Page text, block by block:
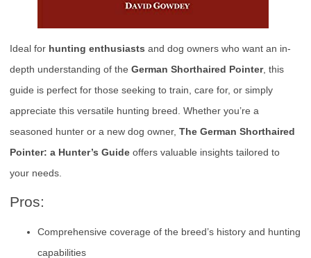
Ideal for hunting enthusiasts and dog owners who want an in-
depth understanding of the German Shorthaired Pointer, this
guide is perfect for those seeking to train, care for, or simply
appreciate this versatile hunting breed. Whether you’re a
seasoned hunter or a new dog owner, The German Shorthaired
Pointer: a Hunter’s Guide offers valuable insights tailored to
your needs.
Pros:
Comprehensive coverage of the breed’s history and hunting
capabilities